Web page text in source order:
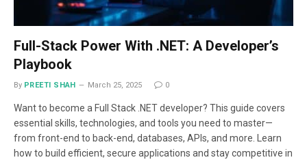
Full-Stack Power With .NET: A Developer’s
Playbook
By PREETI SHAH March 25, 2025 0
Want to become a Full Stack .NET developer? This guide covers
essential skills, technologies, and tools you need to master—
from front-end to back-end, databases, APIs, and more. Learn
how to build efficient, secure applications and stay competitive in